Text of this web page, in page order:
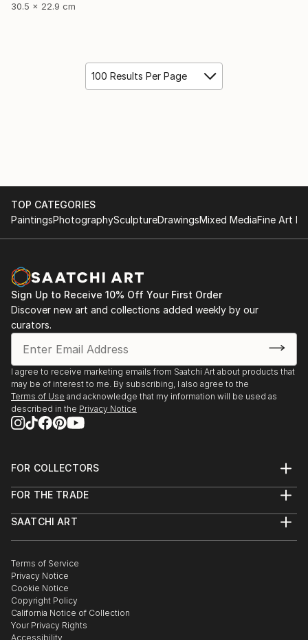
30.5 x 22.9 cm
100 Results Per Page
TOP CATEGORIES
PaintingsPhotographySculptureDrawingsMixed MediaFine Art
Sign Up to Receive 10% Off Your First Order
Discover new art and collections added weekly by our
curators.
I agree to receive marketing emails from Saatchi Art about products that
may be of interest to me. By subscribing, I also agree to the
Terms of Use and acknowledge that my information will be used as
described in the Privacy Notice
FOR COLLECTORS
Help Center
Commissions
Curated Collections
Gift Card
FOR THE TRADE
Trade Program
Healthcare
Multi Family & Residential
Contact Art Consultant
SAATCHI ART
The Other Art Fair
Sell on Saatchi Art
Affiliate Program
Careers
Contact Support
Terms of Service
Privacy Notice
Cookie Notice
Copyright Policy
California Notice of Collection
Your Privacy Rights
Accessibility